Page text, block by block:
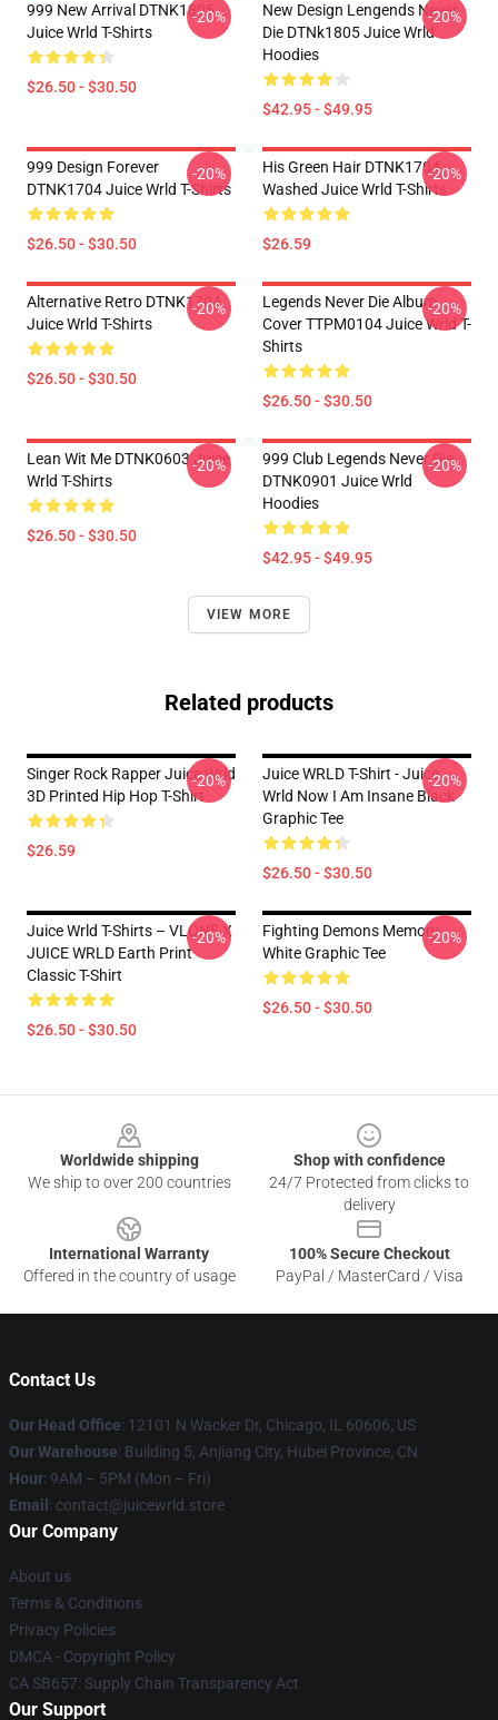
999 New Arrival DTNK1805
Juice Wrld T-Shirts
$26.50 - $30.50
-20%
New Design Lengends Never
Die DTNk1805 Juice Wrld
Hoodies
$42.95 - $49.95
-20%
999 Design Forever
DTNK1704 Juice Wrld T-Shirts
$26.50 - $30.50
-20%
His Green Hair DTNK1704
Washed Juice Wrld T-Shirts
$26.59
-20%
Alternative Retro DTNK1704
Juice Wrld T-Shirts
$26.50 - $30.50
-20%
Legends Never Die Album
Cover TTPM0104 Juice Wrld T-
Shirts
$26.50 - $30.50
-20%
Lean Wit Me DTNK0603 Juice
Wrld T-Shirts
$26.50 - $30.50
-20%
999 Club Legends Never Die
DTNK0901 Juice Wrld
Hoodies
$42.95 - $49.95
-20%
VIEW MORE
Related products
Singer Rock Rapper Juice Wrld
3D Printed Hip Hop T-Shirt
$26.59
-20%
Juice WRLD T-Shirt - Juice
Wrld Now I Am Insane Black
Graphic Tee
$26.50 - $30.50
-20%
Juice Wrld T-Shirts – VLONE X
JUICE WRLD Earth Print
Classic T-Shirt
$26.50 - $30.50
-20%
Fighting Demons Memory
White Graphic Tee
$26.50 - $30.50
-20%
Worldwide shipping
We ship to over 200 countries
Shop with confidence
24/7 Protected from clicks to
delivery
International Warranty
Offered in the country of usage
100% Secure Checkout
PayPal / MasterCard / Visa
Contact Us
Our Head Office: 12101 N Wacker Dr, Chicago, IL 60606, US
Our Warehouse: Building 5, Anjiang City, Hubei Province, CN
Hour: 9AM – 5PM (Mon – Fri)
Email : contact@juicewrld.store
Our Company
About us
Terms & Conditions
Privacy Policies
DMCA - Copyright Policy
CA SB657: Supply Chain Transparency Act
Our Support